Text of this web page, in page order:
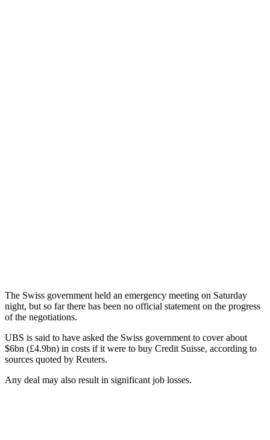
The Swiss government held an emergency meeting on Saturday
night, but so far there has been no official statement on the progress
of the negotiations.
UBS is said to have asked the Swiss government to cover about
$6bn (£4.9bn) in costs if it were to buy Credit Suisse, according to
sources quoted by Reuters.
Any deal may also result in significant job losses.